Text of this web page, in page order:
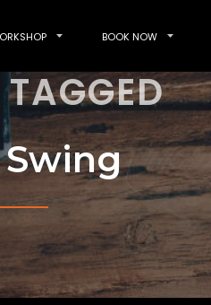
BOOK NOW